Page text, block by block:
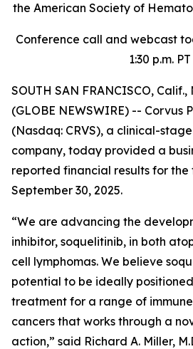
the American Society of
Conference call and webcast
1:30 p.m. PT
SOUTH SAN FRANCISCO, Calif.,
(GLOBE NEWSWIRE) -- Corvus
(Nasdaq: CRVS), a clinical-
company, today provided a
reported financial results for
September 30, 2025.
“We are advancing the
inhibitor, soquelitinib, in both
cell lymphomas. We believe
potential to be ideally
treatment for a range of
cancers that works through a
action,” said Richard A. Miller,